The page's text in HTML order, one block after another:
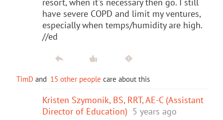
have severe COPD and limit my ventures,
especially when temps/humidity are high.
//ed
TimD and 15 other people care about this
Kristen Szymonik, BS, RRT, AE-C (Assistant
Director of Education) 5 years ago